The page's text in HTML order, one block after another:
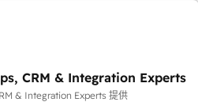
CRM & Integration Experts
& Integration Experts 提供